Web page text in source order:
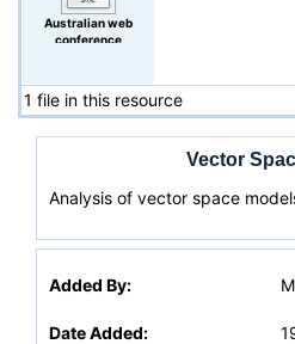
Australian web
conference
1 file in this resource
Vector
Analysis of vector space
Added By:
Date Added: